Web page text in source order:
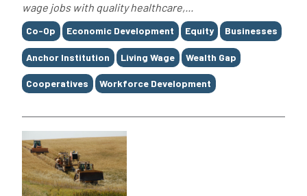
wage jobs with quality healthcare,...
Tags
Co-Op Economic Development Equity Businesses
Anchor Institution Living Wage Wealth Gap
Cooperatives Workforce Development